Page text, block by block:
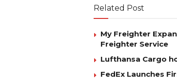
Related Post
My Freighter
Freighter Service
Lufthansa Cargo
FedEx Launches